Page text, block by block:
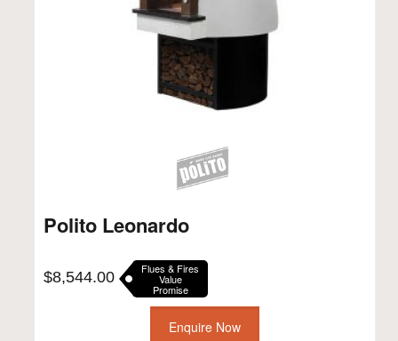
Polito Leonardo
$8,544.00 Flues & Fires
Value
Promise
Enquire Now